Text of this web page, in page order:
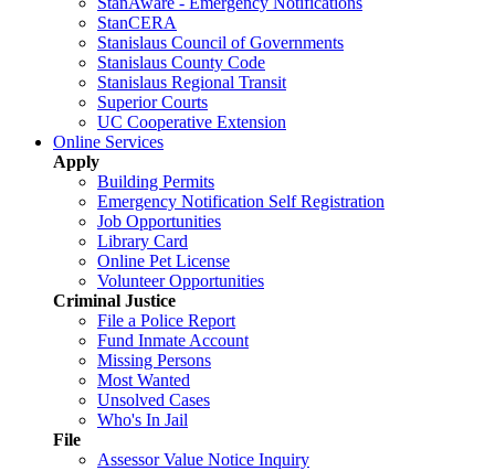
StanCERA
Stanislaus Council of Governments
Stanislaus County Code
Stanislaus Regional Transit
Superior Courts
UC Cooperative Extension
Online Services
Apply
Building Permits
Emergency Notification Self Registration
Job Opportunities
Library Card
Online Pet License
Volunteer Opportunities
Criminal Justice
File a Police Report
Fund Inmate Account
Missing Persons
Most Wanted
Unsolved Cases
Who's In Jail
File
Assessor Value Notice Inquiry